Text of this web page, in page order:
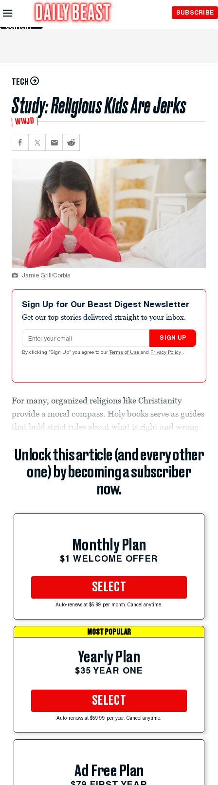
Skip to
Main
Content
SUBSCRIBE
TECH
Study: Religious Kids Are Jerks
WWJD
Jamie Grill/Corbis
Sign Up for Our Beast Digest Newsletter
Get our top stories delivered straight to your inbox.
Email address
SIGN UP
By clicking "Sign Up" you agree to our Terms of Use and Privacy Policy .
For many, organized religions like Christianity
provide a moral compass. Holy books serve as guides
that hold strict rules about what is right and wrong.
Unlock this article (and every other
one) by becoming a subscriber
now.
Monthly Plan
$1 WELCOME OFFER
SELECT
Auto-renews at $5.99 per month. Cancel anytime.
MOST POPULAR
Yearly Plan
$35 YEAR ONE
SELECT
Auto-renews at $59.99 per year. Cancel anytime.
Ad Free Plan